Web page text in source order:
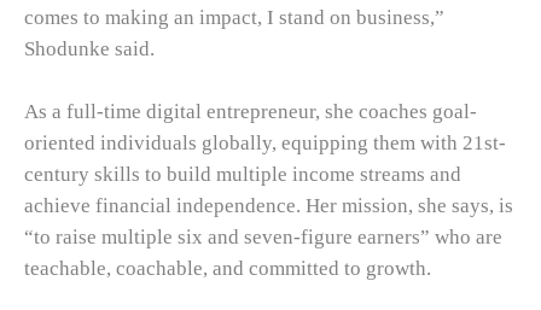
comes to making an impact, I stand on business,”
Shodunke said.
As a full-time digital entrepreneur, she coaches goal-
oriented individuals globally, equipping them with 21st-
century skills to build multiple income streams and
achieve financial independence. Her mission, she says, is
“to raise multiple six and seven-figure earners” who are
teachable, coachable, and committed to growth.